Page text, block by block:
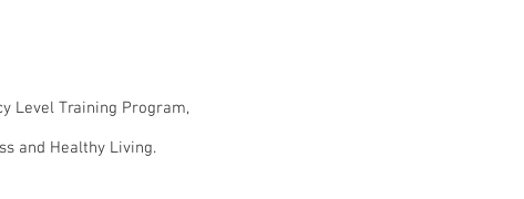
Level Training Program,
and Healthy Living.